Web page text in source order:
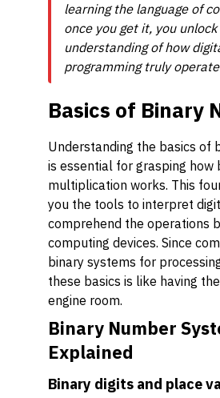
learning the language of
once you get it, you
understanding of how
programming truly
Basics of Binary
Understanding the basics of
is essential for grasping how
multiplication works. This
you the tools to interpret
comprehend the operations
computing devices. Since
binary systems for
these basics is like having
engine room.
Binary Number
Explained
Binary digits and place